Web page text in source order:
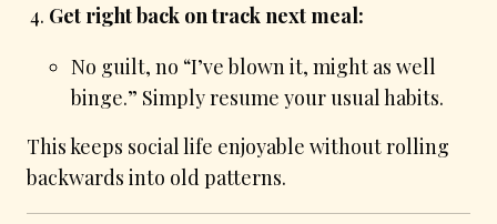
Get right back on track next meal:
No guilt, no “I’ve blown it, might as well
binge.” Simply resume your usual habits.
This keeps social life enjoyable without rolling
backwards into old patterns.